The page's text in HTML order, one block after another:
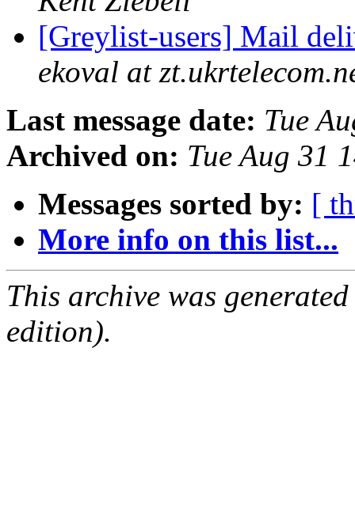
[Greylist-users] Mail
ekoval at
Last message date: Tue
Archived on: Tue Aug 31
Messages sorted by: [
More info on this list...
This archive was
edition).